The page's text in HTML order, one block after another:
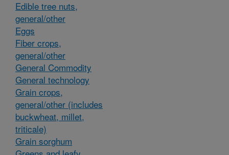
Edible tree nuts,
general/other
Eggs
Fiber crops,
general/other
General Commodity
General technology
Grain crops,
general/other (includes
buckwheat, millet,
triticale)
Grain sorghum